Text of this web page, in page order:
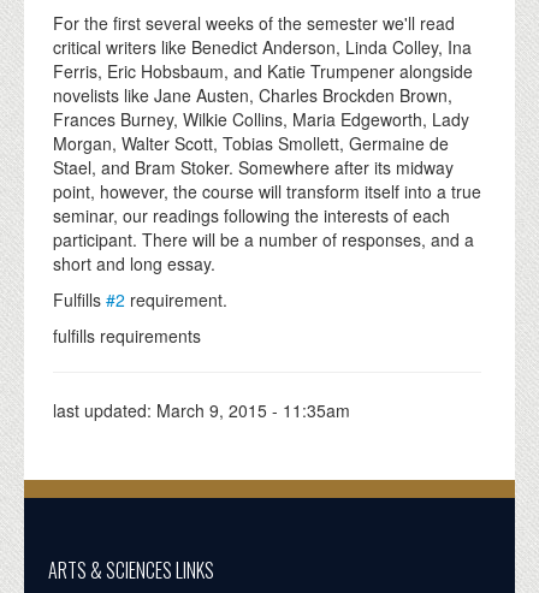
For the first several weeks of the semester we'll read
critical writers like Benedict Anderson, Linda Colley, Ina
Ferris, Eric Hobsbaum, and Katie Trumpener alongside
novelists like Jane Austen, Charles Brockden Brown,
Frances Burney, Wilkie Collins, Maria Edgeworth, Lady
Morgan, Walter Scott, Tobias Smollett, Germaine de
Stael, and Bram Stoker. Somewhere after its midway
point, however, the course will transform itself into a true
seminar, our readings following the interests of each
participant. There will be a number of responses, and a
short and long essay.
Fulfills #2 requirement.
fulfills requirements
last updated: March 9, 2015 - 11:35am
ARTS & SCIENCES LINKS